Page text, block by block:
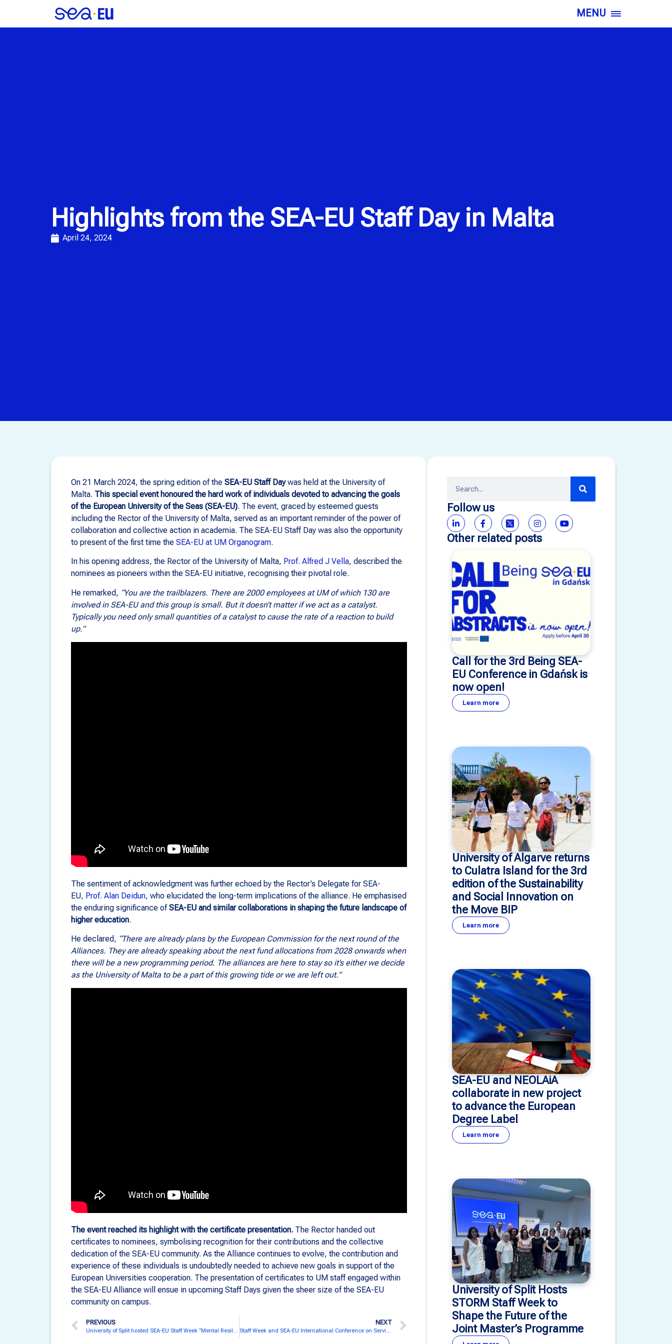
MENU
Highlights from the SEA-EU Staff Day in Malta
April 24, 2024
On 21 March 2024, the spring edition of the SEA-EU Staff Daywas held at the University of
Malta. This special event honoured the hard work of individuals devoted to advancing the goals
of the European University of the Seas (SEA-EU). The event, graced by esteemed guests
including the Rector of the University of Malta, served as an important reminder of the power of
collaboration and collective action in academia. The SEA-EU Staff Day was also the opportunity
to present of the first time the SEA-EU at UM Organogram.
In his opening address, the Rector of the University of Malta, Prof. Alfred J Vella, described the
nominees as pioneers within the SEA-EU initiative, recognising their pivotal role.
He remarked, “You are the trailblazers. There are 2000 employees at UM of which 130 are
involved in SEA-EU and this group is small. But it doesn’t matter if we act as a catalyst.
Typically you need only small quantities of a catalyst to cause the rate of a reaction to build
up.”
The sentiment of acknowledgment was further echoed by the Rector’s Delegate for SEA-
EU, Prof. Alan Deidun, who elucidated the long-term implications of the alliance. He emphasised
the enduring significance ofSEA-EU and similar collaborations in shaping the future landscape of
higher education.
He declared, “There are already plans by the European Commission for the next round of the
Alliances. They are already speaking about the next fund allocations from 2028 onwards when
there will be a new programming period. The alliances are here to stay so it’s either we decide
as the University of Malta to be a part of this growing tide or we are left out.”
The event reached its highlight with the certificate presentation. The Rector handed out
certificates to nominees, symbolising recognition for their contributions and the collective
dedication of the SEA-EU community. As the Alliance continues to evolve, the contribution and
experience of these individuals is undoubtedly needed to achieve new goals in support of the
European Universities cooperation. The presentation of certificates to UM staff engaged within
the SEA-EU Alliance will ensue in upcoming Staff Days given the sheer size of the SEA-EU
community on campus.
PREVIOUS
University of Split hosted SEA-EU Staff Week ”Mental Resilience in the academic environment“
NEXT
Staff Week and SEA-EU International Conference on Service-Learning at UCA
Follow us
Other related posts
Call for the 3rd Being SEA-
EU Conference in Gdańsk is
now open!
Learn more
University of Algarve returns
to Culatra Island for the 3rd
edition of the Sustainability
and Social Innovation on
the Move BIP
Learn more
SEA-EU and NEOLAiA
collaborate in new project
to advance the European
Degree Label
Learn more
University of Split Hosts
STORM Staff Week to
Shape the Future of the
Joint Master’s Programme